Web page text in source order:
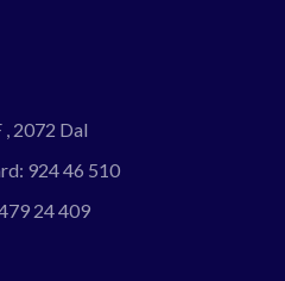
2072 Dal
924 46 510
24 409